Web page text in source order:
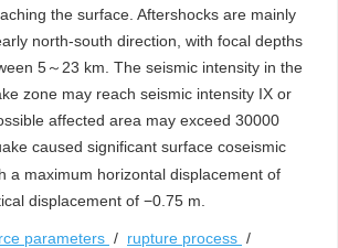
the surface. Aftershocks are mainly
north-south direction, with focal depths
5～23 km. The seismic intensity in the
zone may reach seismic intensity IX or
affected area may exceed 30000
caused significant surface coseismic
a maximum horizontal displacement of
displacement of −0.75 m.
parameters / rupture process /